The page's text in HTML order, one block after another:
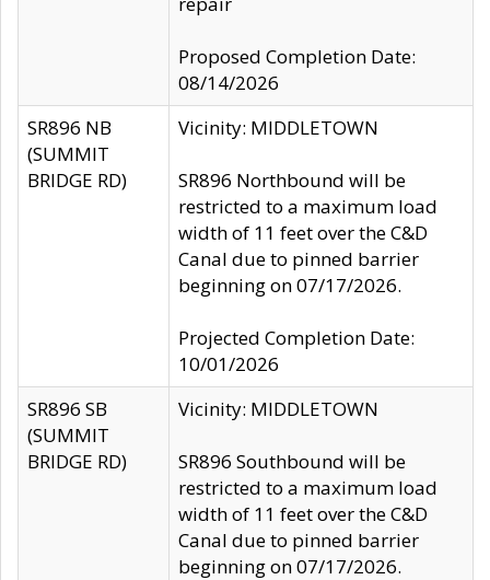
Proposed Completion Date:
08/14/2026
SR896 NB
(SUMMIT
BRIDGE RD)
Vicinity: MIDDLETOWN
SR896 Northbound will be
restricted to a maximum load
width of 11 feet over the C&D
Canal due to pinned barrier
beginning on 07/17/2026.
Projected Completion Date:
10/01/2026
SR896 SB
(SUMMIT
BRIDGE RD)
Vicinity: MIDDLETOWN
SR896 Southbound will be
restricted to a maximum load
width of 11 feet over the C&D
Canal due to pinned barrier
beginning on 07/17/2026.